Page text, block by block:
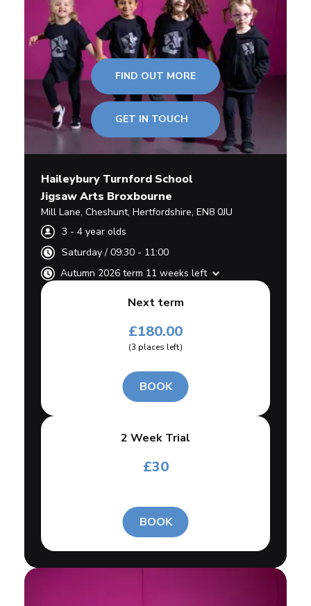
FIND OUT MORE
GET IN TOUCH
Haileybury Turnford School
Jigsaw Arts Broxbourne
Mill Lane, Cheshunt, Hertfordshire, EN8 0JU
3 - 4 year olds
Saturday/ 09:30 - 11:00
Autumn 2026 term 11 weeks left
Next term
£180.00
(3 places left)
BOOK
2 Week Trial
£30
BOOK